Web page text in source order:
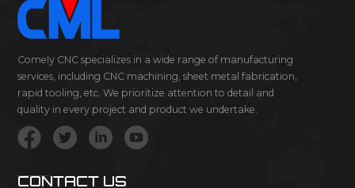
Comely CNC specializes in a wide range of manufacturing
services, including CNC machining, sheet metal fabrication,
rapid tooling, etc. We prioritize attention to detail and
quality in every project and product we undertake.
CONTACT US